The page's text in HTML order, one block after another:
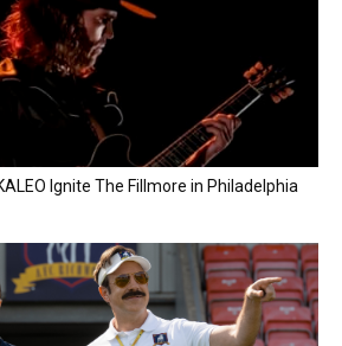
Ignite The Fillmore in Philadelphia